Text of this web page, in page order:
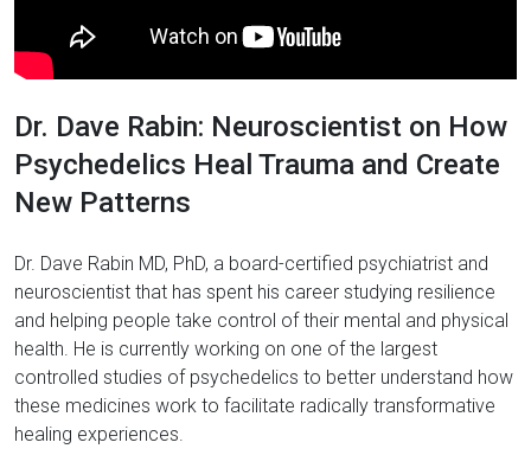
Dr. Dave Rabin: Neuroscientist on How
Psychedelics Heal Trauma and Create
New Patterns
Dr. Dave Rabin MD, PhD, a board-certified psychiatrist and
neuroscientist that has spent his career studying resilience
and helping people take control of their mental and physical
health. He is currently working on one of the largest
controlled studies of psychedelics to better understand how
these medicines work to facilitate radically transformative
healing experiences.